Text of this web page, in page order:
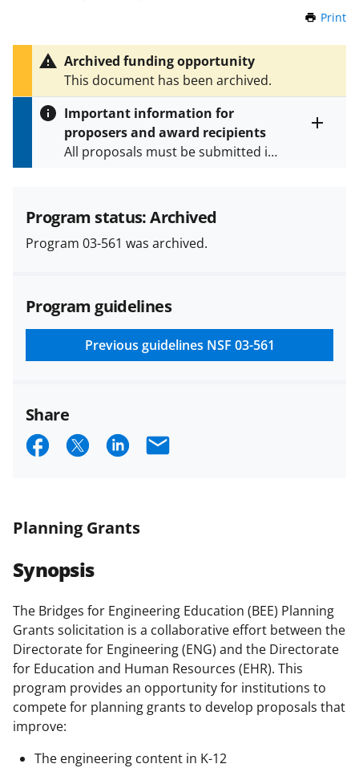
Print
Archived funding opportunity
This document has been archived.
Important information for
proposers and award recipients
All proposals must be submitted in
and in the
Proposal & Award
Policies & Procedures Guide
(PAPPG) and its supplements
applicable set of NSF
and conditions.NSF has updated its
research security policiesfor NSF
funded projects.
Planning Grants
Synopsis
The Bridges for Engineering Education (BEE) Planning
Grants solicitation is a collaborative effort between the
Directorate for Engineering (ENG) and the Directorate
for Education and Human Resources (EHR). This
program provides an opportunity for institutions to
compete for planning grants to develop proposals that
improve:
The engineering content in K-12
Program status: Archived
Program 03-561 was archived.
Program guidelines
Previous guidelines NSF 03-561
Share
S
r
o
n
F
a
c
e
b
o
S
r
e
o
n
X
(
f
o
r
m
S
r
n
L
i
n
k
d
E